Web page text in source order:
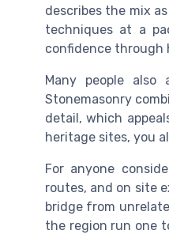
describes the mix
techniques at a
confidence through
Many people
Stonemasonry
detail, which
heritage sites, you
For anyone
routes, and on site
bridge from
the region run one